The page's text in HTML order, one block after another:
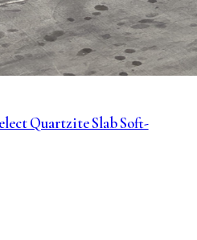
Quartzite Slab Soft-